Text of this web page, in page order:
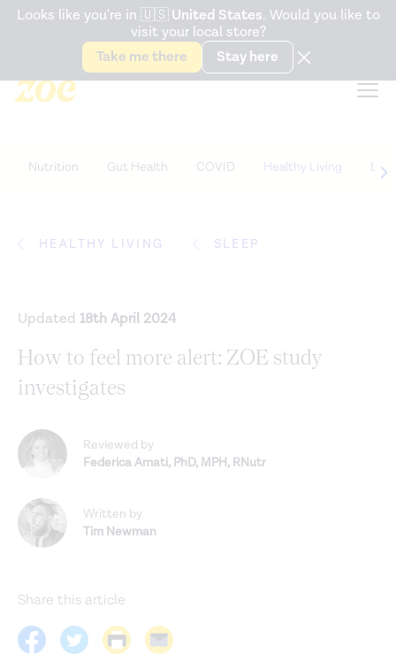
Accessibility Statement
Snack better. Try the newGut Health Bar.
Looks like you're in 🇺🇸 United States. Would you like to
visit your local store?
Take me there
Stay here
Nutrition Gut Health COVID Healthy Living Life
HEALTHY LIVING SLEEP
Updated 18th April 2024
How to feel more alert: ZOE study
investigates
Written by
Tim Newman
Reviewed by
Federica Amati, PhD, MPH, RNutr
Share this article